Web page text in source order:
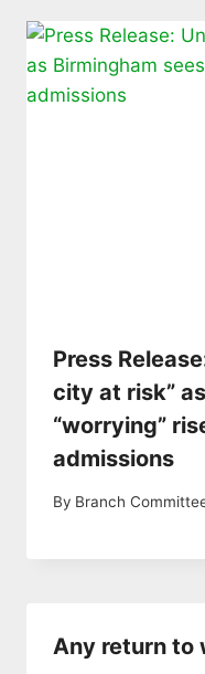
Press
city at risk”
“worrying”
admissions
By Branch
Any return to